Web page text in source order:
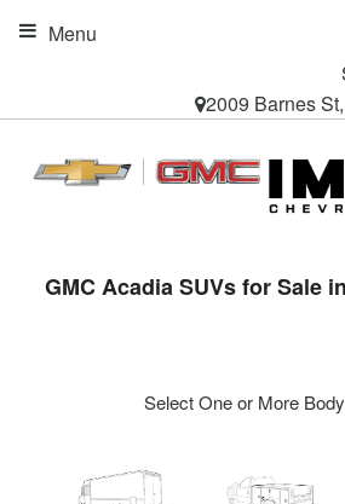
2009 Barnes
Menu
GMC Acadia SUVs for Sale
Select One or More